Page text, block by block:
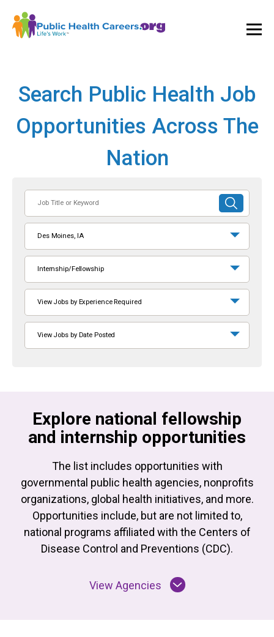
Search Public Health Job
Opportunities Across The
Nation
or
Keyword
SUBMIT
SEARCH
Des Moines, IA
Internship/Fellowship
View Jobs by Experience Required
View Jobs by Date Posted
Explore national fellowship
and internship opportunities
The list includes opportunities with
governmental public health agencies, nonprofits
organizations, global health initiatives, and more.
Opportunities include, but are not limited to,
national programs affiliated with the Centers of
Disease Control and Preventions (CDC).
View Agencies